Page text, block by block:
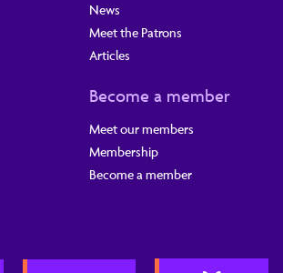
News
Meet the Patrons
Articles
Become a member
Meet our members
Membership
Become a member